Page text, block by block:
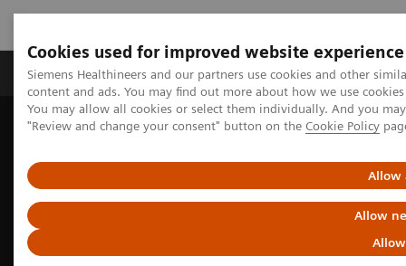
Cookies used for improved website experience
Siemens Healthineers and our partners use cookies and other
content and ads. You may find out more about how we use
You may allow all cookies or select them individually. And you
"Review and change your consent" button on the Cookie Policy
Allow
Allow
Products & Services Clinical Fields
Home Digital Solutions & Automation AI-powered reading